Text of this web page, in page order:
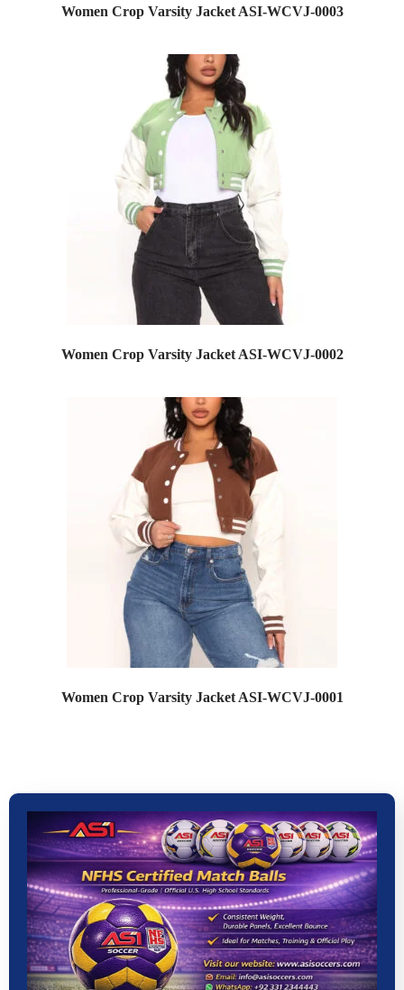
Women Crop Varsity Jacket ASI-WCVJ-0003
Women Crop Varsity Jacket ASI-WCVJ-0002
Women Crop Varsity Jacket ASI-WCVJ-0001